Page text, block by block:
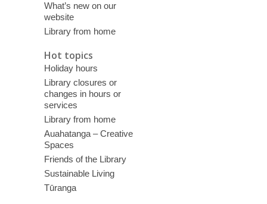
What’s new on our
website
Library from home
Hot topics
Holiday hours
Library closures or
changes in hours or
services
Library from home
Auahatanga – Creative
Spaces
Friends of the Library
Sustainable Living
Tūranga